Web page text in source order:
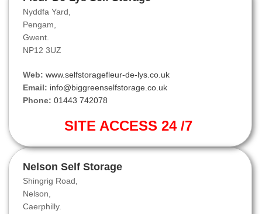
Nyddfa Yard,
Pengam,
Gwent.
NP12 3UZ
Web: www.selfstoragefleur-de-lys.co.uk
Email: info@biggreenselfstorage.co.uk
Phone: 01443 742078
SITE ACCESS 24 /7
Nelson Self Storage
Shingrig Road,
Nelson,
Caerphilly.